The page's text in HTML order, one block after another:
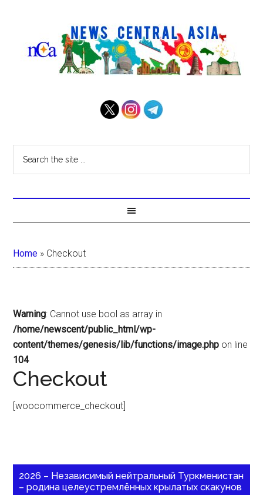
Home » Checkout
Warning: Cannot use bool as array in
/home/newscent/public_html/wp-
content/themes/genesis/lib/functions/image.php on line
104
Checkout
[woocommerce_checkout]
2026 – Независимый нейтральный Туркменистан
– родина целеустремлённых крылатых скакунов